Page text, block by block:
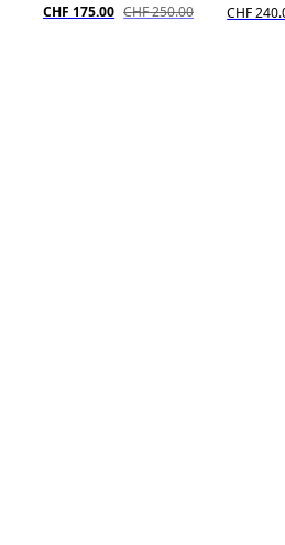
CHF 175.00 CHF 250.00 CHF